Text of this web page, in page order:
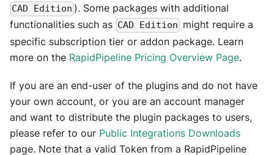
CAD Edition ). Some packages with additional
functionalities such as CAD Edition might require a
specific subscription tier or addon package. Learn
more on the RapidPipeline Pricing Overview Page.
If you are an end-user of the plugins and do not have
your own account, or you are an account manager
and want to distribute the plugin packages to users,
please refer to our Public Integrations Downloads
page. Note that a valid Token from a RapidPipeline